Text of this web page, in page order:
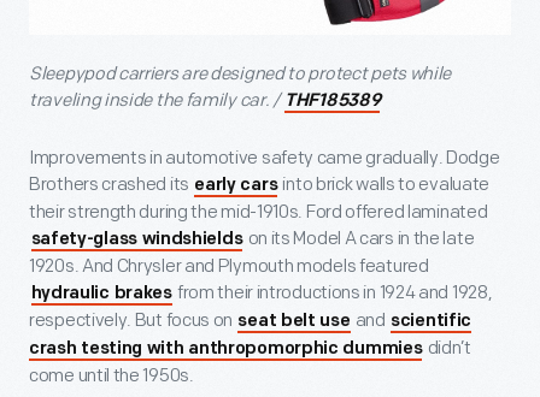
Sleepypod carriers are designed to protect pets while
traveling inside the family car. / THF185389
Improvements in automotive safety came gradually. Dodge
Brothers crashed its early cars into brick walls to evaluate
their strength during the mid-1910s. Ford offered laminated
safety-glass windshields on its Model A cars in the late
1920s. And Chrysler and Plymouth models featured
hydraulic brakes from their introductions in 1924 and 1928,
respectively. But focus on seat belt use and scientific
crash testing with anthropomorphic dummies didn’t
come until the 1950s.